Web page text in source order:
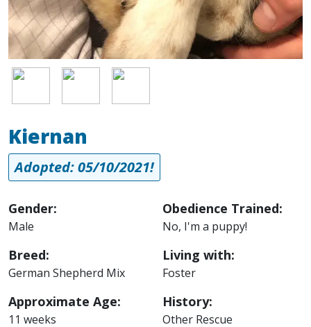
Image Image Image
Kiernan
Adopted: 05/10/2021!
Gender:
Male
Breed:
German Shepherd Mix
Approximate Age:
11 weeks
Obedience Trained:
No, I'm a puppy!
Living with:
Foster
History:
Other Rescue